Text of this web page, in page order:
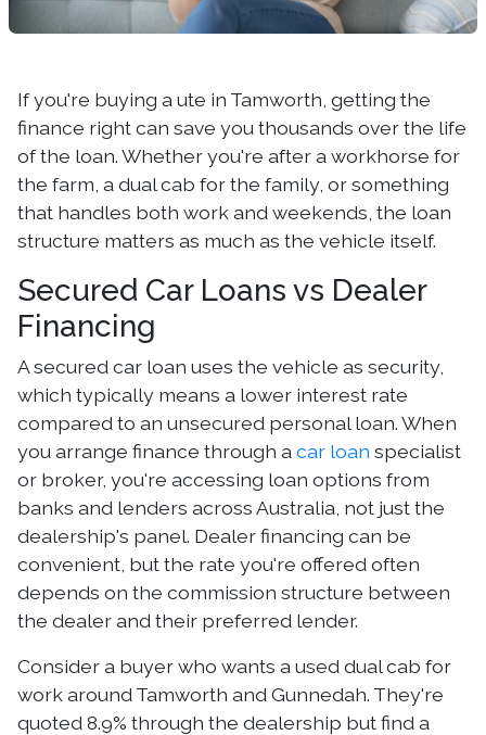
If you're buying a ute in Tamworth, getting the
finance right can save you thousands over the life
of the loan. Whether you're after a workhorse for
the farm, a dual cab for the family, or something
that handles both work and weekends, the loan
structure matters as much as the vehicle itself.
Secured Car Loans vs Dealer
Financing
A secured car loan uses the vehicle as security,
which typically means a lower interest rate
compared to an unsecured personal loan. When
you arrange finance through acar loan specialist
or broker, you're accessing loan options from
banks and lenders across Australia, not just the
dealership's panel. Dealer financing can be
convenient, but the rate you're offered often
depends on the commission structure between
the dealer and their preferred lender.
Consider a buyer who wants a used dual cab for
work around Tamworth and Gunnedah. They're
quoted 8.9% through the dealership but find a